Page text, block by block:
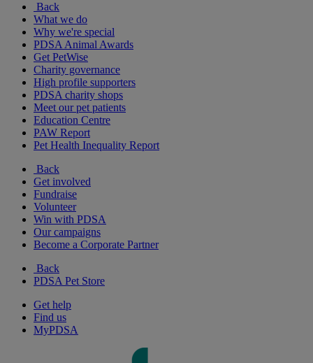
Back
What we do
Why we're special
PDSA Animal Awards
Get PetWise
Charity governance
High profile supporters
PDSA charity shops
Meet our pet patients
Education Centre
PAW Report
Pet Health Inequality Report
Back
Get involved
Fundraise
Volunteer
Win with PDSA
Our campaigns
Become a Corporate Partner
Back
PDSA Pet Store
Get help
Find us
MyPDSA